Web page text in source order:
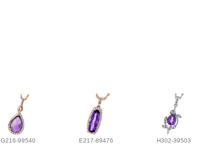
G216-99540 E217-89476 H302-39503